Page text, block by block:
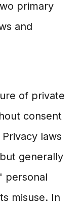
primary
and
of private
consent
laws
generally
personal
misuse. In